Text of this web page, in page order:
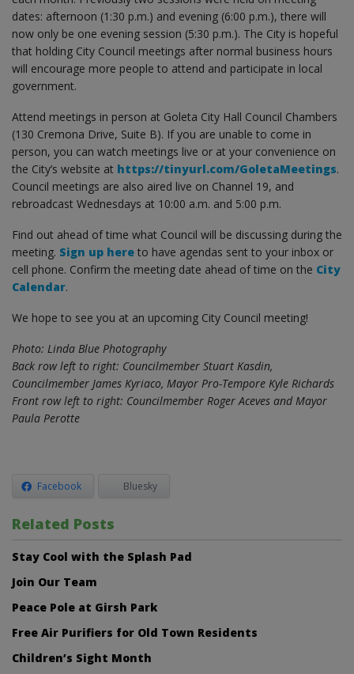
dates: afternoon (1:30 p.m.) and evening (6:00 p.m.), there will
now only be one evening session (5:30 p.m.). The City is hopeful
that holding City Council meetings after normal business hours
will encourage more people to attend and participate in local
government.
Attend meetings in person at Goleta City Hall Council Chambers
(130 Cremona Drive, Suite B). If you are unable to come in
person, you can watch meetings live or at your convenience on
the City’s website at https://tinyurl.com/GoletaMeetings.
Council meetings are also aired live on Channel 19, and
rebroadcast Wednesdays at 10:00 a.m. and 5:00 p.m.
Find out ahead of time what Council will be discussing during the
meeting. Sign up here to have agendas sent to your inbox or
cell phone. Confirm the meeting date ahead of time on the City
Calendar.
We hope to see you at an upcoming City Council meeting!
Photo: Linda Blue Photography
Back row left to right: Councilmember Stuart Kasdin,
Councilmember James Kyriaco, Mayor Pro-Tempore Kyle Richards
Front row left to right: Councilmember Roger Aceves and Mayor
Paula Perotte
Facebook Bluesky
Related Posts
Stay Cool with the Splash Pad
Join Our Team
Peace Pole at Girsh Park
Free Air Purifiers for Old Town Residents
Children’s Sight Month